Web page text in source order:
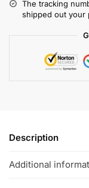
The tracking
shipped out your
Description
Additional